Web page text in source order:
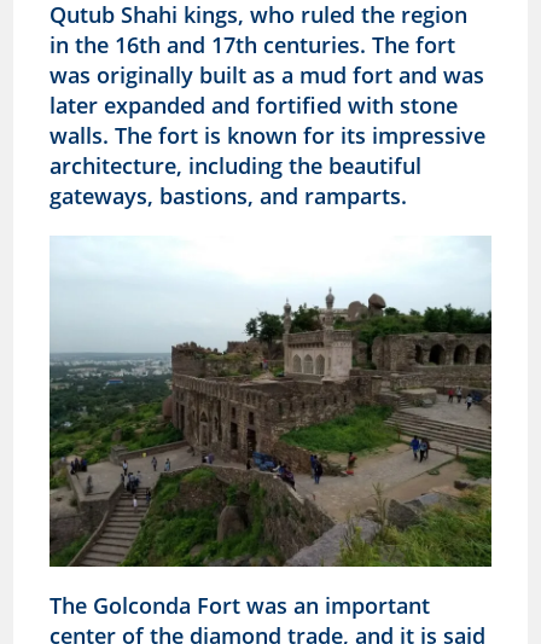
Qutub Shahi kings, who ruled the region
in the 16th and 17th centuries. The fort
was originally built as a mud fort and was
later expanded and fortified with stone
walls. The fort is known for its impressive
architecture, including the beautiful
gateways, bastions, and ramparts.
The Golconda Fort was an important
center of the diamond trade, and it is said